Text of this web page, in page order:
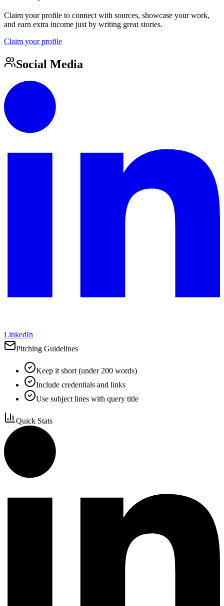
Claim your profile to connect with sources, showcase your work,
and earn extra income just by writing great stories.
Claim your profile
Social Media
LinkedIn
Pitching Guidelines
Keep it short (under 200 words)
Include credentials and links
Use subject lines with query title
Quick Stats